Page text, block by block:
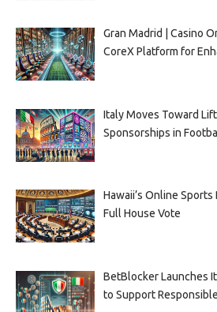
Gran Madrid | Casino
CoreX Platform for
Italy Moves Toward
Sponsorships in
Hawaii’s Online
Full House Vote
BetBlocker Launches
to Support